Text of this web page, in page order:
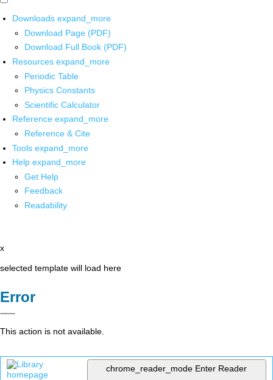
Downloads expand_more
Download Page (PDF)
Download Full Book (PDF)
Resources expand_more
Periodic Table
Physics Constants
Scientific Calculator
Reference expand_more
Reference & Cite
Tools expand_more
Help expand_more
Get Help
Feedback
Readability
x
selected template will load here
Error
This action is not available.
chrome_reader_mode Enter Reader